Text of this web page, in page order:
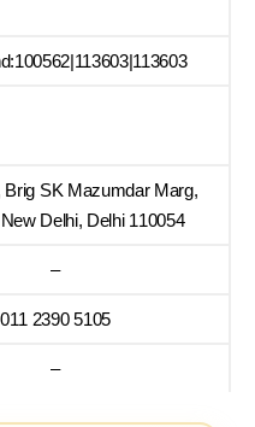
Brig SK Mazumdar Marg,
Delhi, Delhi 110054
–
011 2390 5105
–